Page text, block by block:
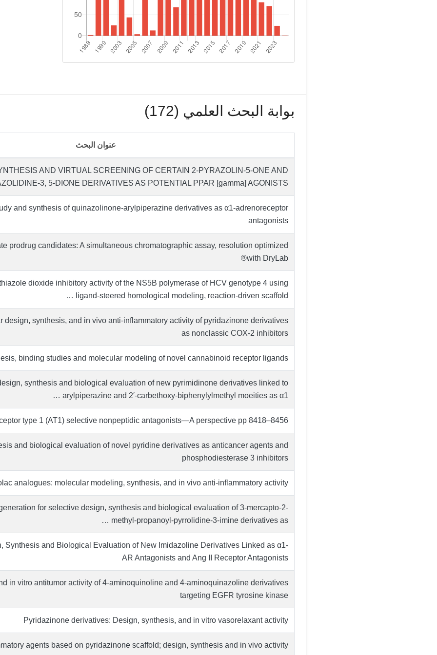
بوابة البحث العلمي (172)
عنوان البحث
AND VIRTUAL SCREENING OF CERTAIN 2-PYRAZOLIN-5-ONE AND
3, 5-DIONE DERIVATIVES AS POTENTIAL PPAR [gamma] AGONISTS
and synthesis of quinazolinone-arylpiperazine derivatives as α1-adrenoreceptor
antagonists
prodrug candidates: A simultaneous chromatographic assay, resolution optimized
with DryLab®
dioxide inhibitory activity of the NS5B polymerase of HCV genotype 4 using
ligand-steered homological modeling, reaction-driven scaffold …
design, synthesis, and in vivo anti-inflammatory activity of pyridazinone derivatives
as nonclassic COX-2 inhibitors
binding studies and molecular modeling of novel cannabinoid receptor ligands
synthesis and biological evaluation of new pyrimidinone derivatives linked to
arylpiperazine and 2′-carbethoxy-biphenylylmethyl moeities as α1 …
type 1 (AT1) selective nonpeptidic antagonists—A perspective pp 8418–8456
and biological evaluation of novel pyridine derivatives as anticancer agents and
phosphodiesterase 3 inhibitors
analogues: molecular modeling, synthesis, and in vivo anti-inflammatory activity
for selective design, synthesis and biological evaluation of 3-mercapto-2-
methyl-propanoyl-pyrrolidine-3-imine derivatives as …
Synthesis and Biological Evaluation of New Imidazoline Derivatives Linked as α1-
AR Antagonists and Ang II Receptor Antagonists
in vitro antitumor activity of 4-aminoquinoline and 4-aminoquinazoline derivatives
targeting EGFR tyrosine kinase
Pyridazinone derivatives: Design, synthesis, and in vitro vasorelaxant activity
agents based on pyridazinone scaffold; design, synthesis and in vivo activity